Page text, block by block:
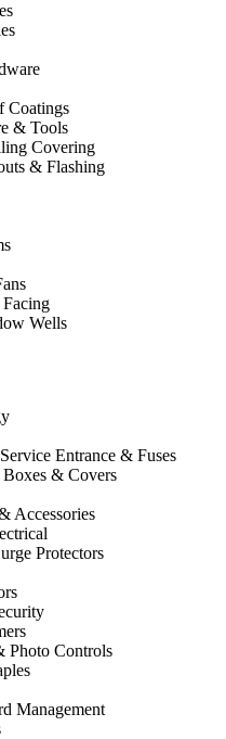
Coatings
& Tools
Covering
& Flashing
Wells
Entrance & Fuses
& Covers
Accessories
Protectors
Photo Controls
Management